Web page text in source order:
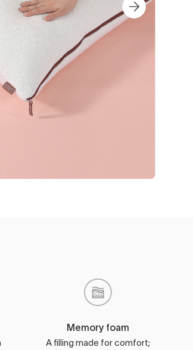
Memory foam
A filling made for comfort;